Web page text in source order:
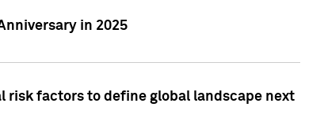
in 2025
risk factors to define global landscape next